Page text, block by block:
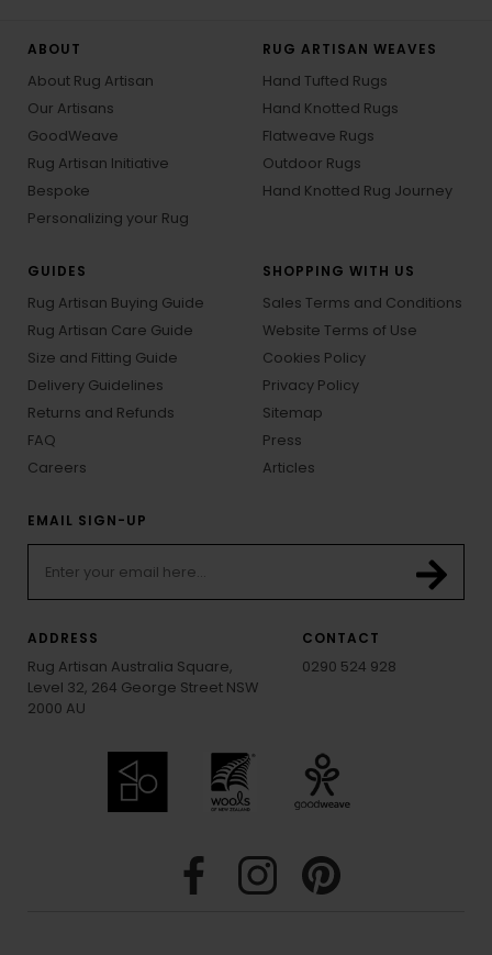
ABOUT
About Rug Artisan
Our Artisans
GoodWeave
Rug Artisan Initiative
Bespoke
Personalizing your Rug
RUG ARTISAN WEAVES
Hand Tufted Rugs
Hand Knotted Rugs
Flatweave Rugs
Outdoor Rugs
Hand Knotted Rug Journey
GUIDES
Rug Artisan Buying Guide
Rug Artisan Care Guide
Size and Fitting Guide
Delivery Guidelines
Returns and Refunds
FAQ
Careers
SHOPPING WITH US
Sales Terms and Conditions
Website Terms of Use
Cookies Policy
Privacy Policy
Sitemap
Press
Articles
EMAIL SIGN-UP
ADDRESS
Rug Artisan Australia Square,
Level 32, 264 George Street NSW
2000 AU
CONTACT
0290 524 928